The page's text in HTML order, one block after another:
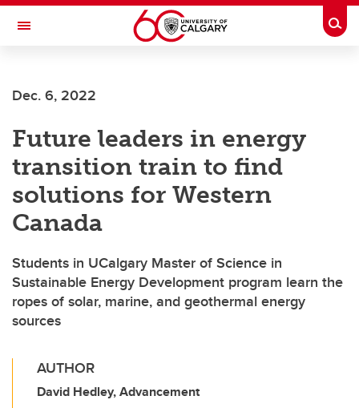
Skip to main content
Toggle Navigation
Dec. 6, 2022
Future leaders in energy
transition train to find
solutions for Western
Canada
Students in UCalgary Master of Science in
Sustainable Energy Development program learn the
ropes of solar, marine, and geothermal energy
sources
AUTHOR
David Hedley, Advancement